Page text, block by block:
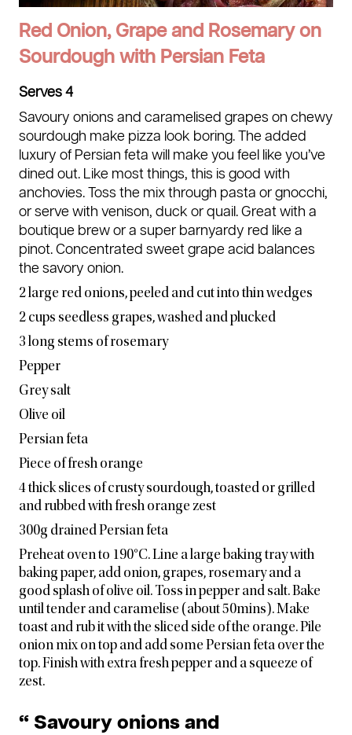
Red Onion, Grape and Rosemary on
Sourdough with Persian Feta
Serves 4
Savoury onions and caramelised grapes on chewy
sourdough make pizza look boring. The added
luxury of Persian feta will make you feel like you’ve
dined out. Like most things, this is good with
anchovies. Toss the mix through pasta or gnocchi,
or serve with venison, duck or quail. Great with a
boutique brew or a super barnyardy red like a
pinot. Concentrated sweet grape acid balances
the savory onion.
2 large red onions, peeled and cut into thin wedges
2 cups seedless grapes, washed and plucked
3 long stems of rosemary
Pepper
Grey salt
Olive oil
Persian feta
Piece of fresh orange
4 thick slices of crusty sourdough, toasted or grilled
and rubbed with fresh orange zest
300g drained Persian feta
Preheat oven to 190°C. Line a large baking tray with
baking paper, add onion, grapes, rosemary and a
good splash of olive oil. Toss in pepper and salt. Bake
until tender and caramelise (about 50mins). Make
toast and rub it with the sliced side of the orange. Pile
onion mix on top and add some Persian feta over the
top. Finish with extra fresh pepper and a squeeze of
zest.
“ Savoury onions and